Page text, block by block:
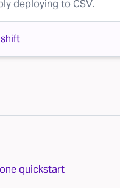
deploying to CSV.
quickstart